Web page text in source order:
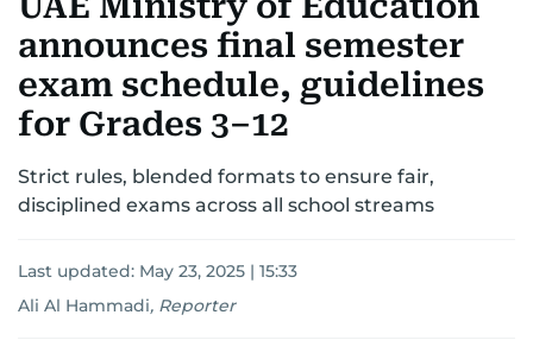
UNITED IN STRENGTHEDUCATION COURT & CRIMEHEALTH
EMERGENCIESENVIRONMENTTRANSPORTWEATHER
announces final semester
exam schedule, guidelines
for Grades 3–12
Strict rules, blended formats to ensure fair,
disciplined exams across all school streams
Last updated: May 23, 2025 | 15:33
Ali Al Hammadi, Reporter